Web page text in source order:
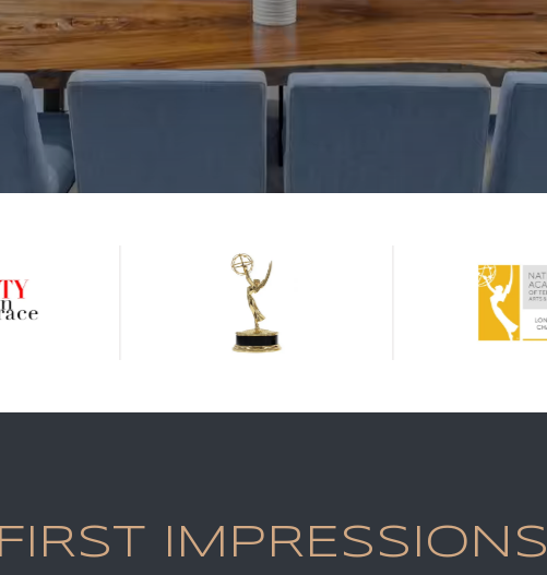
FIRST IMPRESSIONS